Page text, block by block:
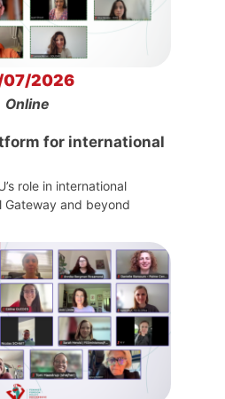
07/2026
Online
for international
role in international
Gateway and beyond